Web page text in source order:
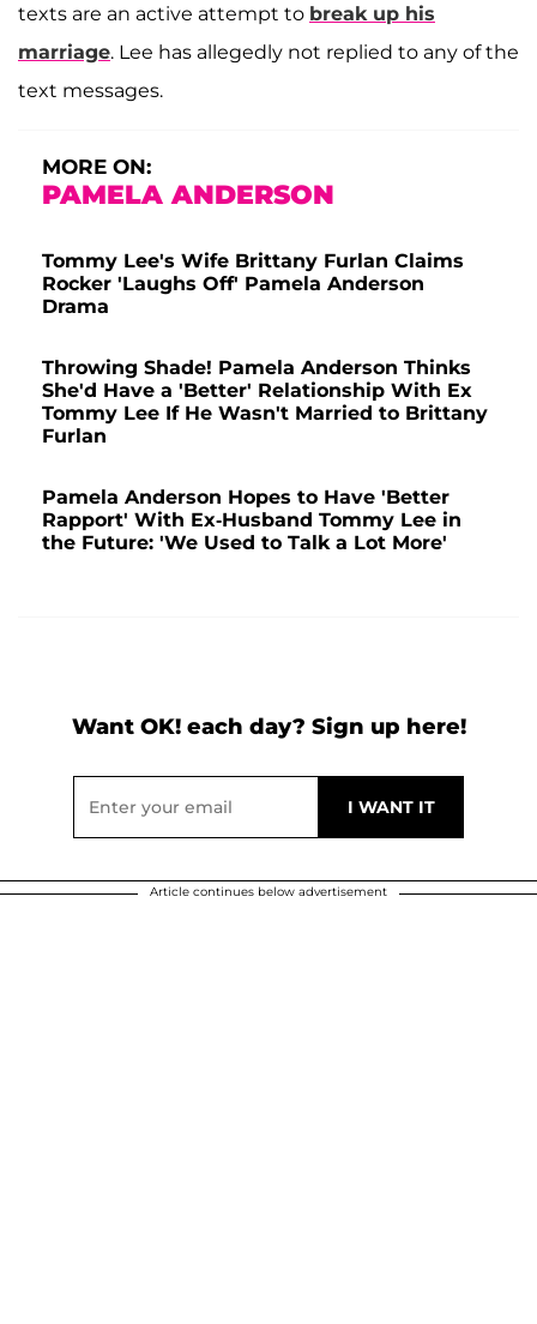
texts are an active attempt to break up his
marriage. Lee has allegedly not replied to any of the
text messages.
MORE ON:
PAMELA ANDERSON
Tommy Lee's Wife Brittany Furlan Claims
Rocker 'Laughs Off' Pamela Anderson
Drama
Throwing Shade! Pamela Anderson Thinks
She'd Have a 'Better' Relationship With Ex
Tommy Lee If He Wasn't Married to Brittany
Furlan
Pamela Anderson Hopes to Have 'Better
Rapport' With Ex-Husband Tommy Lee in
the Future: 'We Used to Talk a Lot More'
Want OK! each day? Sign up here!
Article continues below advertisement